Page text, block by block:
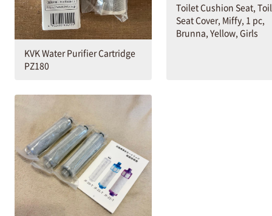
KVK Water Purifier Cartridge
PZ180
Toilet Cushion Seat,
Seat Cover, Miffy, 1 pc,
Brunna, Yellow, Girls